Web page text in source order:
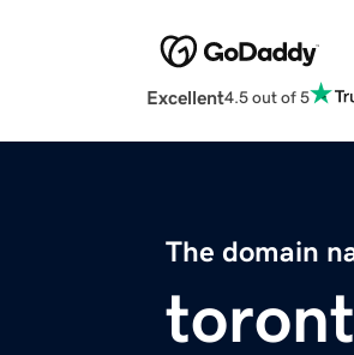
Excellent4.5 out of 5
The domain